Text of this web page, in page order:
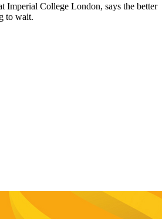
Imperial College London, says the better
to wait.